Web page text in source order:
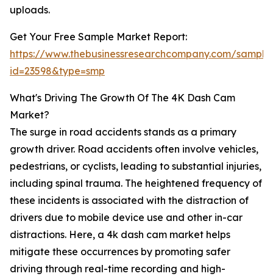
uploads.
Get Your Free Sample Market Report:
https://www.thebusinessresearchcompany.com/
id=23598&type=smp
What's Driving The Growth Of The 4K Dash Cam
Market?
The surge in road accidents stands as a primary
growth driver. Road accidents often involve vehicles,
pedestrians, or cyclists, leading to substantial injuries,
including spinal trauma. The heightened frequency of
these incidents is associated with the distraction of
drivers due to mobile device use and other in-car
distractions. Here, a 4k dash cam market helps
mitigate these occurrences by promoting safer
driving through real-time recording and high-